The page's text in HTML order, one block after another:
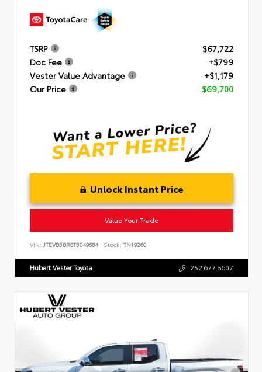
TSRP
$67,722
Doc Fee
+$799
Vester Value Advantage
+$1,179
Our Price
$69,700
Unlock Instant Price
Value Your Trade
VIN: JTEVB5BR8T5049684 Stock: TN19260
Hubert Vester Toyota 252.677.5607